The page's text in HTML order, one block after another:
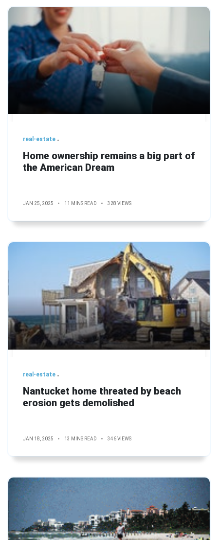
real-estate
Home ownership remains a big part of
the American Dream
JAN 25, 2025 11 MINS READ 328 VIEWS
real-estate
Nantucket home threated by beach
erosion gets demolished
JAN 18, 2025 13 MINS READ 346 VIEWS